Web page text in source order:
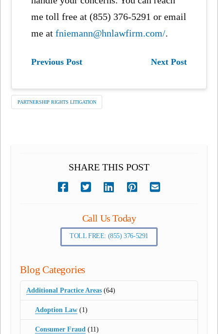
me toll free at (855) 376-5291 or email
me atfniemann@hnlawfirm.com/.
Previous Post Next Post
PARTNERSHIP RIGHTS LITIGATION
SHARE THIS POST
Call Us Today
TOLL FREE: (855) 376-5291
Blog Categories
Additional Practice Areas (64)
Adoption Law(1)
Consumer Fraud(11)